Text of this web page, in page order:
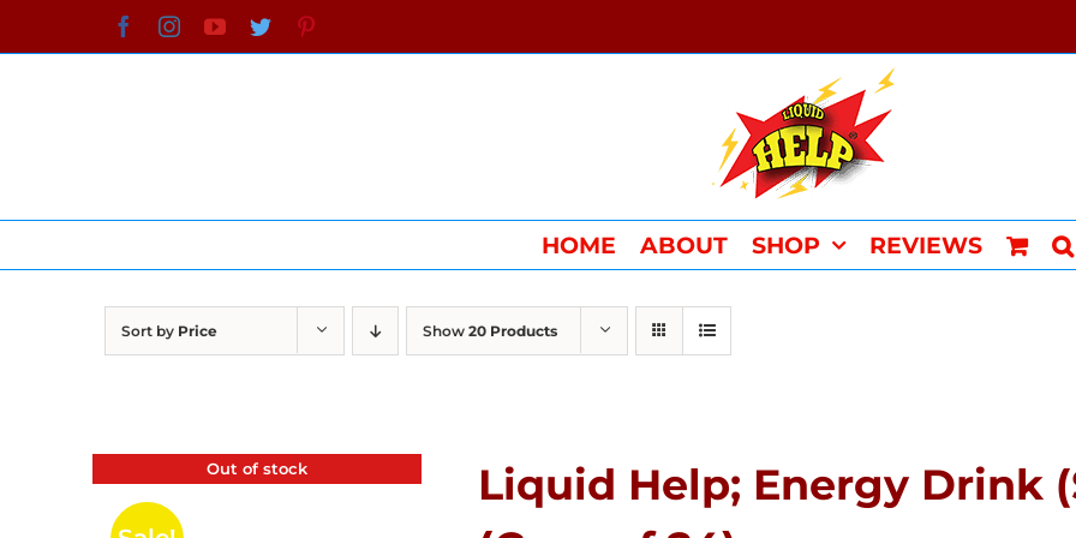
to
FacebookInstagramYouTube
Twitter
HOME ABOUT SHOP REVIEWS
Sort by Price Show 20 Products
Out of stock
Liquid Help; Energy Drink